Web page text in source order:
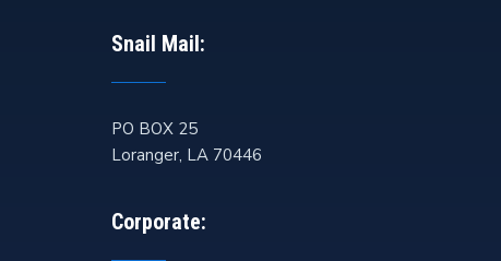
Snail Mail:
PO BOX 25
Loranger, LA 70446
Corporate: